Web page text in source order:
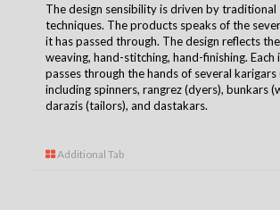
The design sensibility is driven by
techniques. The products speaks of the
it has passed through. The design reflects
weaving, hand-stitching, hand-finishing.
passes through the hands of several
including spinners, rangrez (dyers), bunkars
darazis (tailors), and dastakars.
Additional Tab